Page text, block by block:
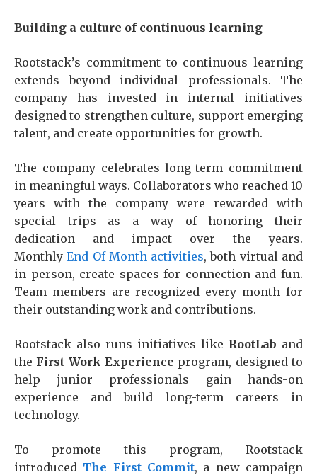
Building a culture of continuous learning
Rootstack’s commitment to continuous learning
extends beyond individual professionals. The
company has invested in internal initiatives
designed to strengthen culture, support emerging
talent, and create opportunities for growth.
The company celebrates long-term commitment
in meaningful ways. Collaborators who reached 10
years with the company were rewarded with
special trips as a way of honoring their
dedication and impact over the years.
MonthlyEnd Of Month activities, both virtual and
in person, create spaces for connection and fun.
Team members are recognized every month for
their outstanding work and contributions.
Rootstack also runs initiatives like RootLab and
the First Work Experience program, designed to
help junior professionals gain hands-on
experience and build long-term careers in
technology.
To promote this program, Rootstack
introduced The First Commit, a new campaign